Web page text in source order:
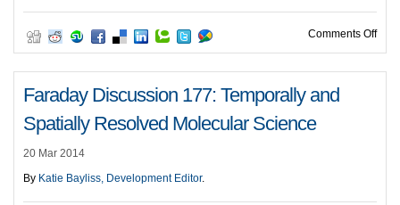
Comments Offon
Faraday Discussion 177: Temporally and
Spatially Resolved Molecular Science
20 Mar 2014
By Katie Bayliss, Development Editor.